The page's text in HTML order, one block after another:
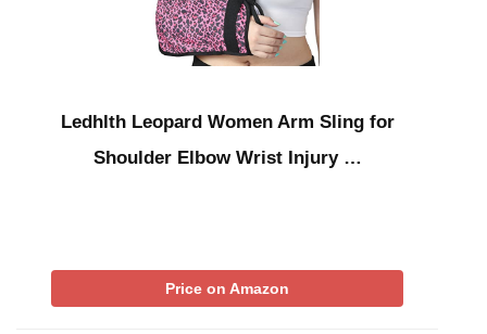
Ledhlth Leopard Women Arm Sling for
Shoulder Elbow Wrist Injury …
Price on Amazon